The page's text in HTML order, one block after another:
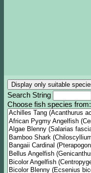
Search String
Choose fish species from: